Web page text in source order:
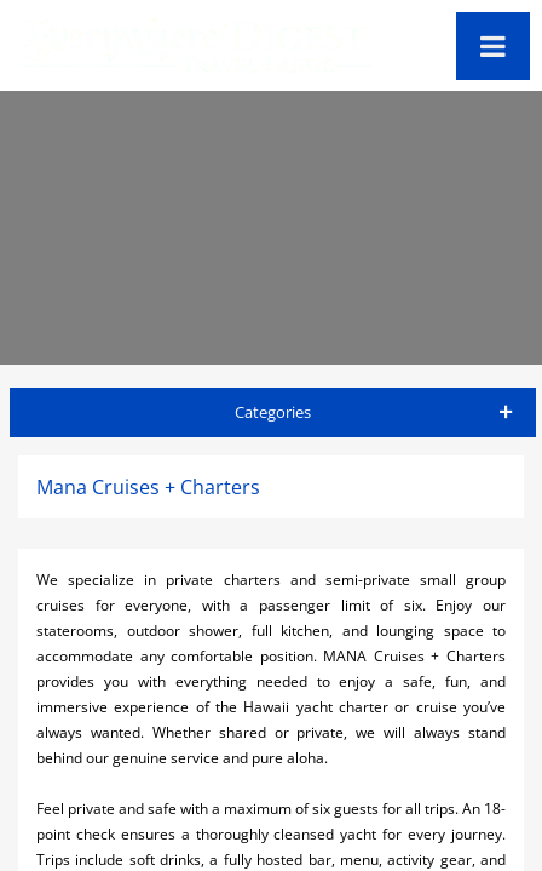
Categories
Airlines
Car Rental
Cruises
Night Life
Real Estate
Restaurants
Mana Cruises + Charters
We specialize in private charters and semi-private small group
cruises for everyone, with a passenger limit of six. Enjoy our
staterooms, outdoor shower, full kitchen, and lounging space to
accommodate any comfortable position. MANA Cruises + Charters
provides you with everything needed to enjoy a safe, fun, and
immersive experience of the Hawaii yacht charter or cruise you’ve
always wanted. Whether shared or private, we will always stand
behind our genuine service and pure aloha.
Feel private and safe with a maximum of six guests for all trips. An 18-
point check ensures a thoroughly cleansed yacht for every journey.
Trips include soft drinks, a fully hosted bar, menu, activity gear, and